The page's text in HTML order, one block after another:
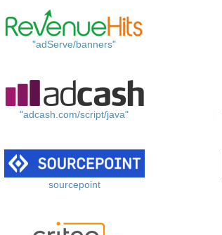
"adServe/banners"
"adcash.com/script/java"
sourcepoint